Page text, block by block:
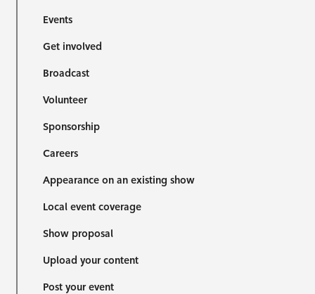
Events
Get involved
Broadcast
Volunteer
Sponsorship
Careers
Appearance on an existing show
Local event coverage
Show proposal
Upload your content
Post your event